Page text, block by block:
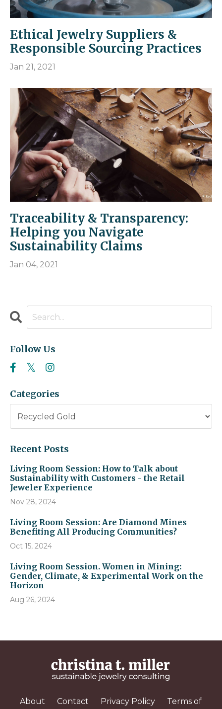
Ethical Jewelry Suppliers &
Responsible Sourcing Practices
Jan 21, 2021
Traceability & Transparency:
Helping you Navigate
Sustainability Claims
Jan 04, 2021
Follow Us
Categories
Recent Posts
Living Room Session: How to Talk about
Sustainability with Customers - the Retail
Jeweler Experience
Nov 28, 2024
Living Room Session: Are Diamond Mines
Benefiting All Producing Communities?
Oct 15, 2024
Living Room Session. Women in Mining:
Gender, Climate, & Experimental Work on the
Horizon
Aug 26, 2024
About Contact Privacy Policy Terms of